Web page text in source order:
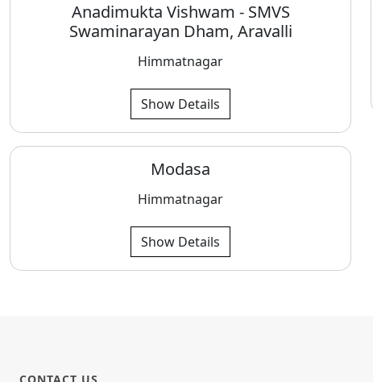
Anadimukta Vishwam - SMVS
Swaminarayan Dham, Aravalli
Himmatnagar
Show Details
Modasa
Himmatnagar
Show Details
CONTACT US